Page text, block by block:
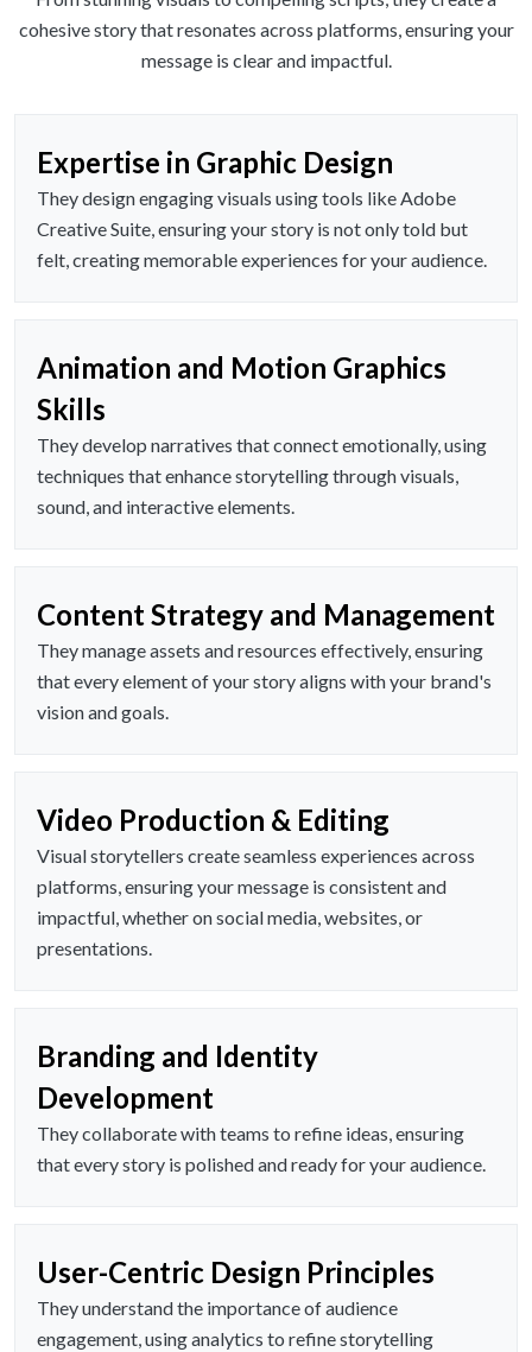
cohesive story that resonates across platforms, ensuring your
message is clear and impactful.
Expertise in Graphic Design
They design engaging visuals using tools like Adobe
Creative Suite, ensuring your story is not only told but
felt, creating memorable experiences for your audience.
Animation and Motion Graphics
Skills
They develop narratives that connect emotionally, using
techniques that enhance storytelling through visuals,
sound, and interactive elements.
Content Strategy and Management
They manage assets and resources effectively, ensuring
that every element of your story aligns with your brand's
vision and goals.
Video Production & Editing
Visual storytellers create seamless experiences across
platforms, ensuring your message is consistent and
impactful, whether on social media, websites, or
presentations.
Branding and Identity
Development
They collaborate with teams to refine ideas, ensuring
that every story is polished and ready for your audience.
User-Centric Design Principles
They understand the importance of audience
engagement, using analytics to refine storytelling